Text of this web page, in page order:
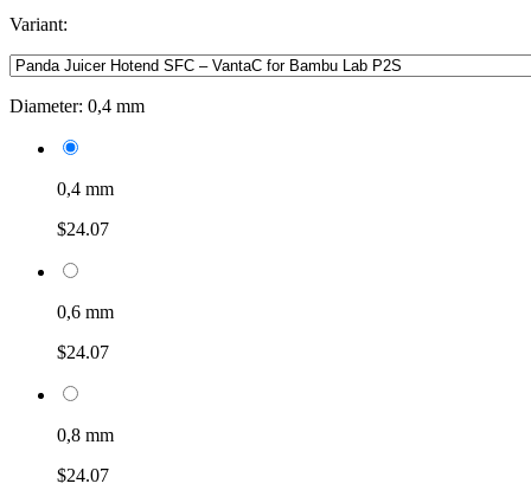
Variant:
Diameter: 0,4 mm
0,4 mm
$24.07
0,6 mm
$24.07
0,8 mm
$24.07